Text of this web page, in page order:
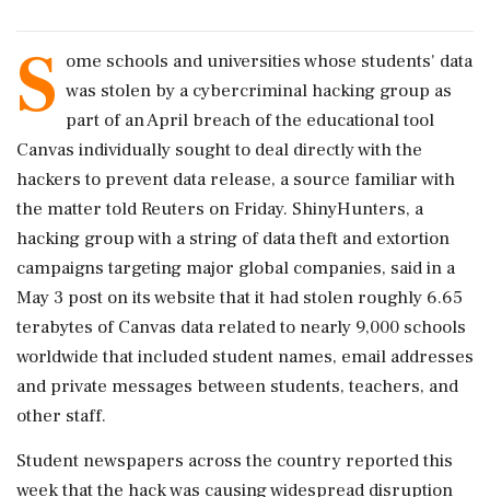
S ome ​schools and universities whose students' data
was stolen by a cybercriminal hacking group as
part ​of an April breach of the educational tool
Canvas individually ‌sought ​to deal directly with the
hackers to prevent data release, a source familiar with
the matter told Reuters on Friday. ShinyHunters, a
hacking group with a string of data theft and extortion
campaigns targeting major global companies, said in a
May 3 post on its website that ‌it had stolen roughly 6.65
terabytes of Canvas data related to nearly 9,000 schools
worldwide that included student names, email addresses
and private messages between students, teachers, and
other staff.
Student newspapers across the country reported this
week that the hack was causing widespread disruption